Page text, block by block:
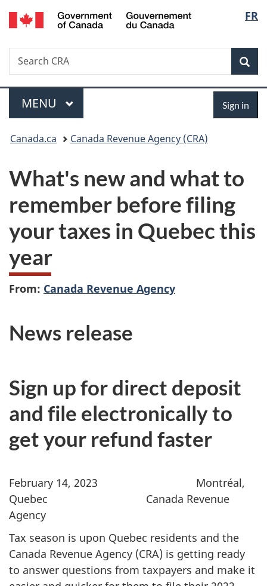
Skip
to
Skip
to
Switch
to
FR
Search
Search
CRA
Menu
MAIN
MENU Sign in
You
here:
Canada.ca Canada Revenue Agency (CRA)
What's new and what to
remember before filing
your taxes in Quebec this
year
From: Canada Revenue Agency
News release
Sign up for direct deposit
and file electronically to
get your refund faster
February 14, 2023 Montréal,
Quebec Canada Revenue
Agency
Tax season is upon Quebec residents and the
Canada Revenue Agency (CRA) is getting ready
to answer questions from taxpayers and make it